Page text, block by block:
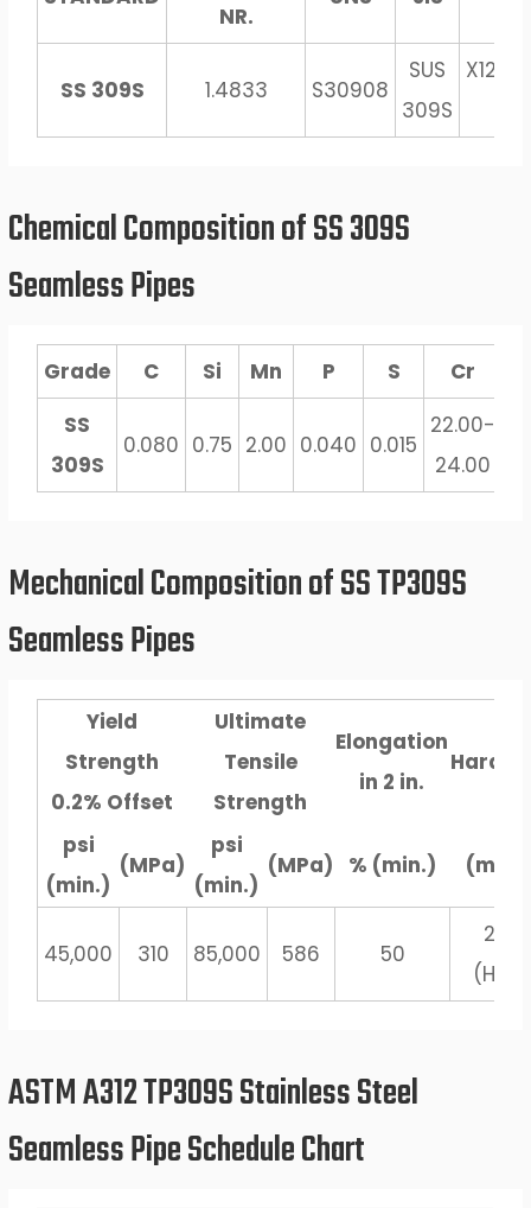
NR.
SS 309S 1.4833 S30908
SUS
309S
Chemical Composition of SS 309S
Seamless Pipes
Grade C Si Mn P S Cr
SS
309S
0.080 0.75 2.00 0.040 0.015
22.00-
24.00
Mechanical Composition of SS TP309S
Seamless Pipes
Yield
Strength
0.2% Offset
Ultimate
Tensile
Strength
Elongation
in 2 in.
psi
(min.)
(MPa)
psi
(min.)
(MPa) % (min.)
45,000 310 85,000 586 50
202
(HBN)
ASTM A312 TP309S Stainless Steel
Seamless Pipe Schedule Chart